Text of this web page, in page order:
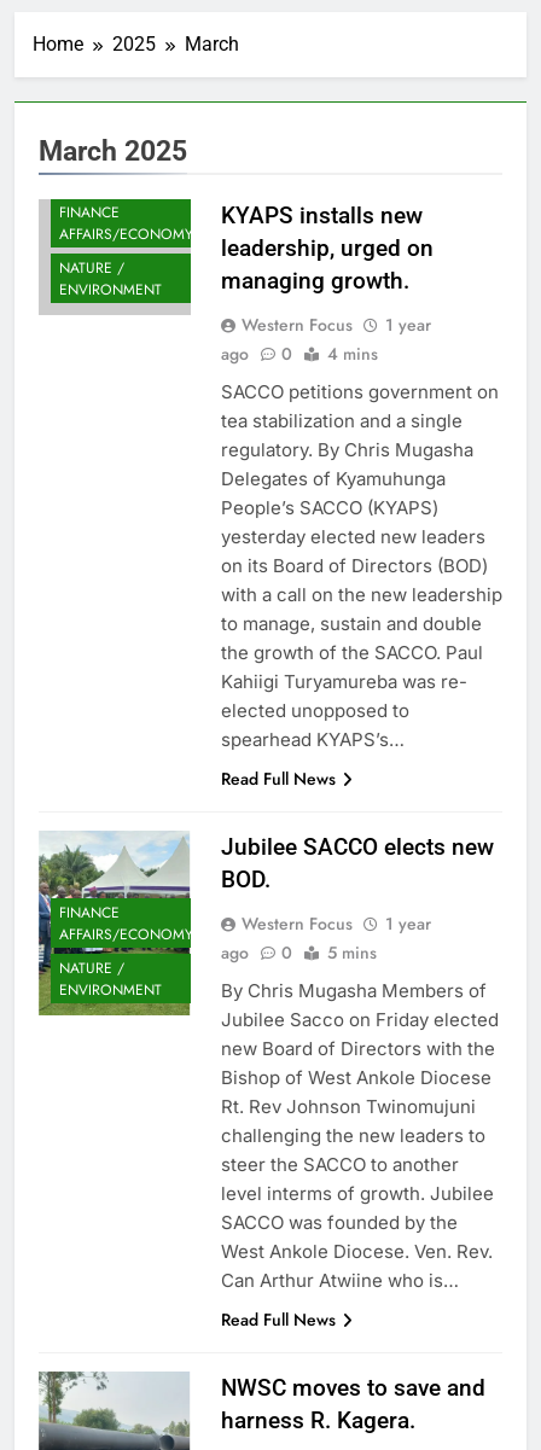
Home 2025 March
March 2025
FINANCE
AFFAIRS/ECONOMY
NATURE /
ENVIRONMENT
KYAPS installs new
leadership, urged on
managing growth.
Western Focus
1 year
ago
0 4 mins
SACCO petitions government on
tea stabilization and a single
regulatory. By Chris Mugasha
Delegates of Kyamuhunga
People’s SACCO (KYAPS)
yesterday elected new leaders
on its Board of Directors (BOD)
with a call on the new leadership
to manage, sustain and double
the growth of the SACCO. Paul
Kahiigi Turyamureba was re-
elected unopposed to
spearhead KYAPS’s…
Read Full News
FINANCE
AFFAIRS/ECONOMY
NATURE /
ENVIRONMENT
Jubilee SACCO elects new
BOD.
Western Focus
1 year
ago
0 5 mins
By Chris Mugasha Members of
Jubilee Sacco on Friday elected
new Board of Directors with the
Bishop of West Ankole Diocese
Rt. Rev Johnson Twinomujuni
challenging the new leaders to
steer the SACCO to another
level interms of growth. Jubilee
SACCO was founded by the
West Ankole Diocese. Ven. Rev.
Can Arthur Atwiine who is…
Read Full News
NWSC moves to save and
harness R. Kagera.